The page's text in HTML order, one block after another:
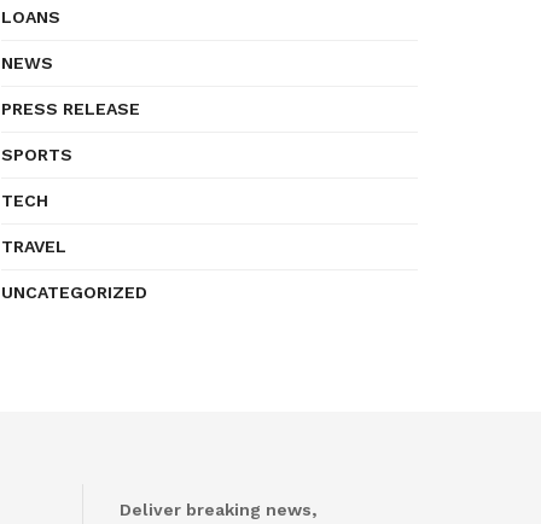
LOANS
NEWS
PRESS RELEASE
SPORTS
TECH
TRAVEL
UNCATEGORIZED
Deliver breaking news,